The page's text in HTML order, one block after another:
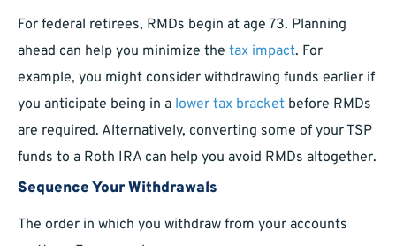
For federal retirees, RMDs begin at age 73. Planning
ahead can help you minimize the tax impact. For
example, you might consider withdrawing funds earlier if
you anticipate being in a lower tax bracket before RMDs
are required. Alternatively, converting some of your TSP
funds to a Roth IRA can help you avoid RMDs altogether.
Sequence Your Withdrawals
The order in which you withdraw from your accounts